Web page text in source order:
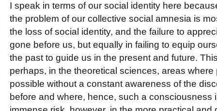
I speak in terms of our social identity here
the problem of our collective social amnesia is
the loss of social identity, and the failure to
gone before us, but equally in failing to equip
the past to guide us in the present and future.
perhaps, in the theoretical sciences, areas
possible without a constant awareness of the
before and where, hence, such a consciousness